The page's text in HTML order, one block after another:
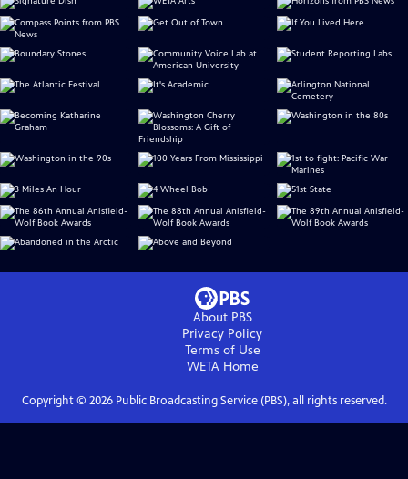
About PBS
Privacy Policy
Terms of Use
WETAHome
Copyright © 2026Public Broadcasting Service (PBS), all rights reserved.